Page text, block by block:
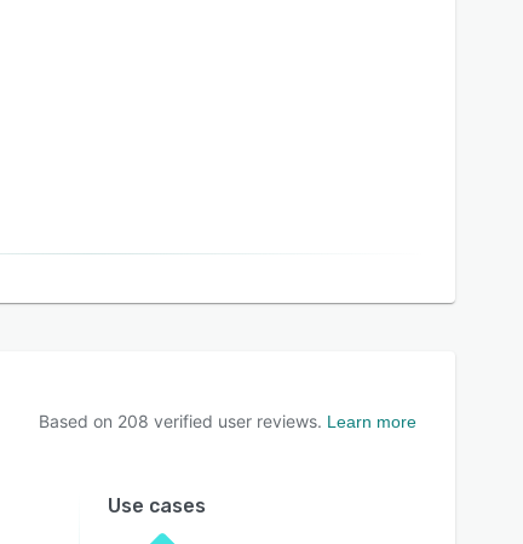
Based on 208 verified user reviews. Learn more
Use cases